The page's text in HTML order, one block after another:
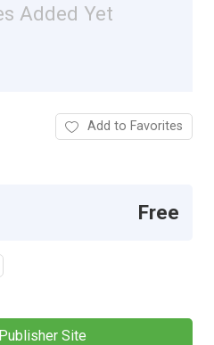
Added Yet
Add to Favorites
Free
Site